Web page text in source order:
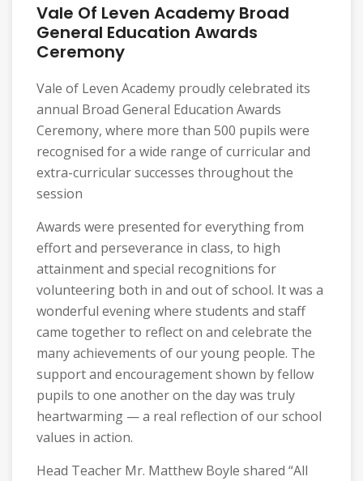
Vale Of Leven Academy Broad
General Education Awards
Ceremony
Vale of Leven Academy proudly celebrated its
annual Broad General Education Awards
Ceremony, where more than 500 pupils were
recognised for a wide range of curricular and
extra-curricular successes throughout the
session
Awards were presented for everything from
effort and perseverance in class, to high
attainment and special recognitions for
volunteering both in and out of school. It was a
wonderful evening where students and staff
came together to reflect on and celebrate the
many achievements of our young people. The
support and encouragement shown by fellow
pupils to one another on the day was truly
heartwarming — a real reflection of our school
values in action.
Head Teacher Mr. Matthew Boyle shared “All